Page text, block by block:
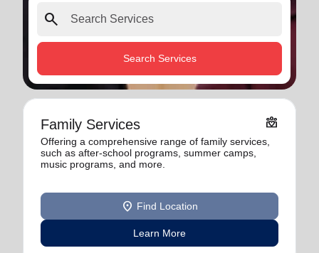
search
Search Services
Family Services diversity_4
Offering a comprehensive range of family services,
such as after-school programs, summer camps,
music programs, and more.
location_on Find Location
Learn More